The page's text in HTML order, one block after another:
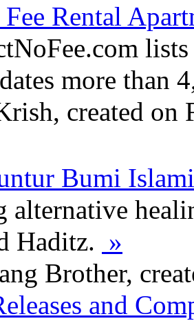
Rental
more than
created on
Bumi
alternative
Haditz. »
Brother,
and